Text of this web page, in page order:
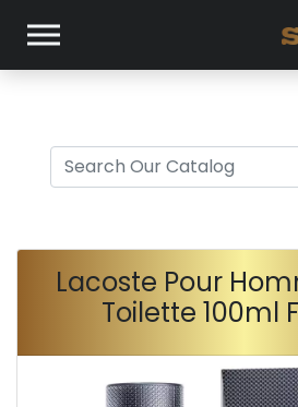
Lacoste Pour
Toilette 100ml